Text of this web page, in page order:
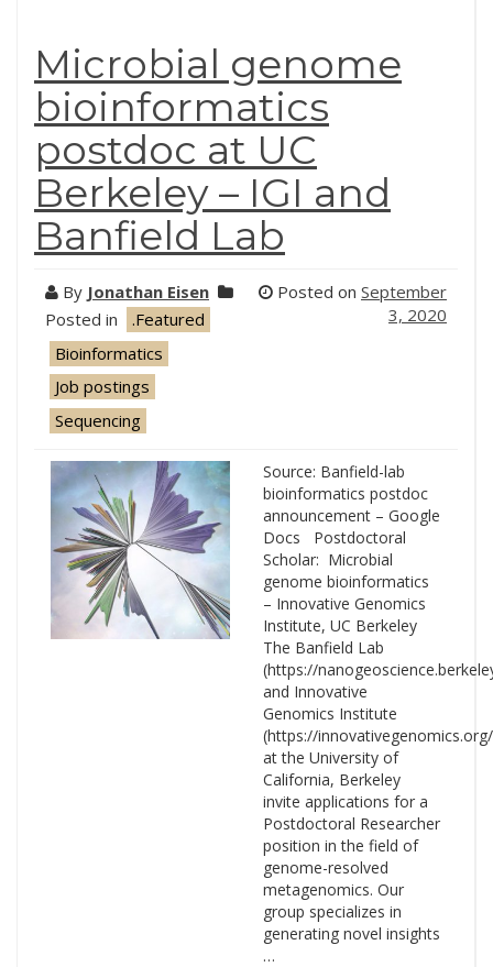
Microbial genome
bioinformatics
postdoc at UC
Berkeley – IGI and
Banfield Lab
By Jonathan Eisen
Posted in
.Featured
Bioinformatics
Job postings
Sequencing
Posted on September
3, 2020
Source: Banfield-lab
bioinformatics postdoc
announcement – Google
Docs Postdoctoral
Scholar: Microbial
genome bioinformatics
– Innovative Genomics
Institute, UC Berkeley
The Banfield Lab
(https://
and Innovative
Genomics Institute
(https://
at the University of
California, Berkeley
invite applications for a
Postdoctoral Researcher
position in the field of
genome-resolved
metagenomics. Our
group specializes in
generating novel insights
…